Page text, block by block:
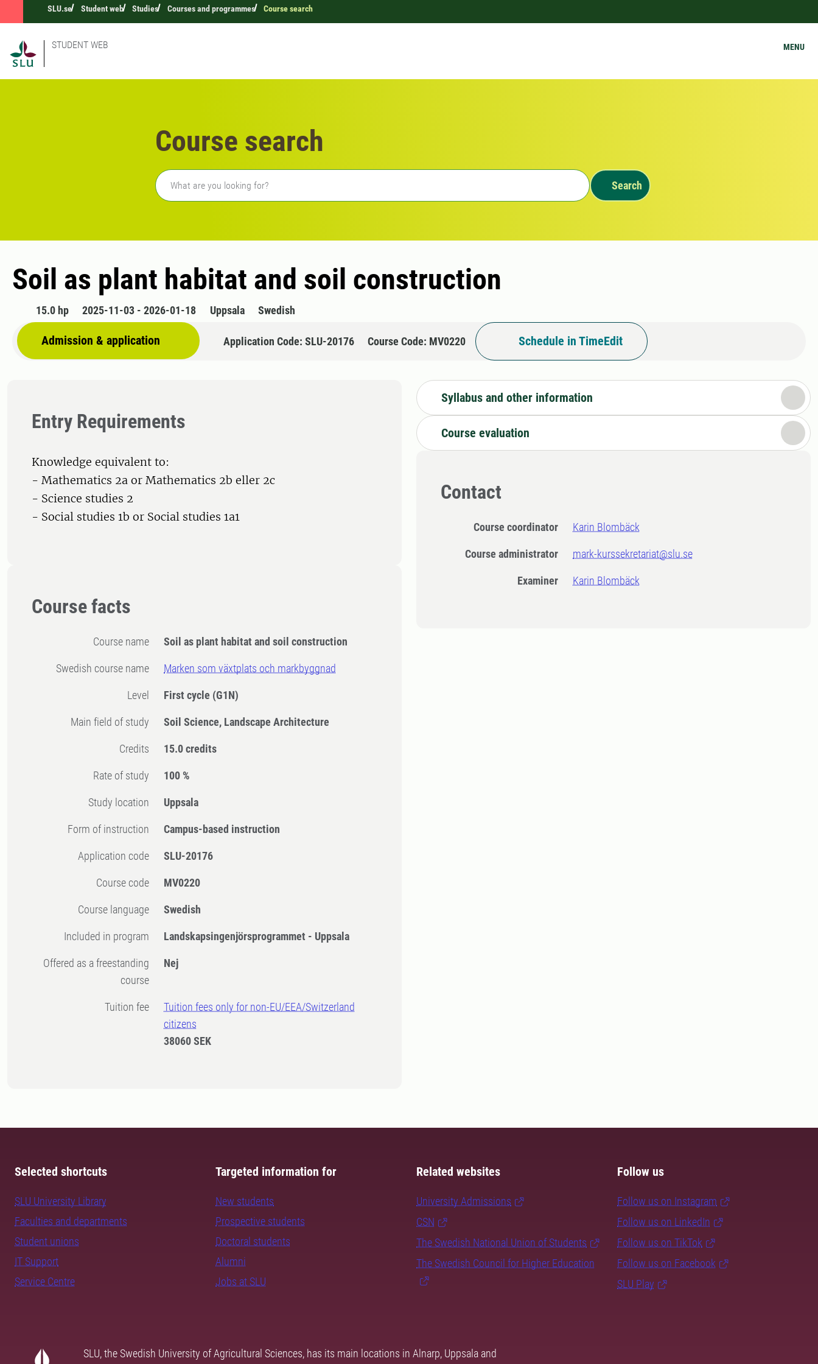
SLU.se Student web Studies Courses and programmes Course search
STUDENT WEB MENU
Course search
Freetext search
Search
Soil as plant habitat and soil construction
15.0 hp 2025-11-03 - 2026-01-18 Uppsala Swedish
Admission & application Application Code: SLU-20176 Course Code: MV0220 Schedule in TimeEdit
Entry Requirements
Knowledge equivalent to:
- Mathematics 2a or Mathematics 2b eller 2c
- Science studies 2
- Social studies 1b or Social studies 1a1
Course facts
Course name Soil as plant habitat and soil construction
Swedish course name Marken som växtplats och markbyggnad
Level First cycle (G1N)
Main field of study Soil Science, Landscape Architecture
Credits 15.0 credits
Rate of study 100 %
Study location Uppsala
Form of instruction Campus-based instruction
Application code SLU-20176
Course code MV0220
Course language Swedish
Included in program Landskapsingenjörsprogrammet - Uppsala
Offered as a freestanding
course
Nej
Tuition fee
Tuition fees only for non-EU/EEA/Switzerland
citizens
38060 SEK
Syllabus and other information
Course evaluation
Contact
Course coordinator Karin Blombäck
Course administrator mark-kurssekretariat@slu.se
Examiner Karin Blombäck
Selected shortcuts
SLU University Library
Faculties and departments
Student unions
IT Support
Service Centre
Targeted information for
New students
Prospective students
Doctoral students
Alumni
Jobs at SLU
Related websites
University Admissions
CSN
The Swedish National Union of Students
The Swedish Council for Higher Education
Follow us
Follow us on Instagram
Follow us on LinkedIn
Follow us on TikTok
Follow us on Facebook
SLU Play
SLU, the Swedish University of Agricultural Sciences, has its main locations in Alnarp, Uppsala and